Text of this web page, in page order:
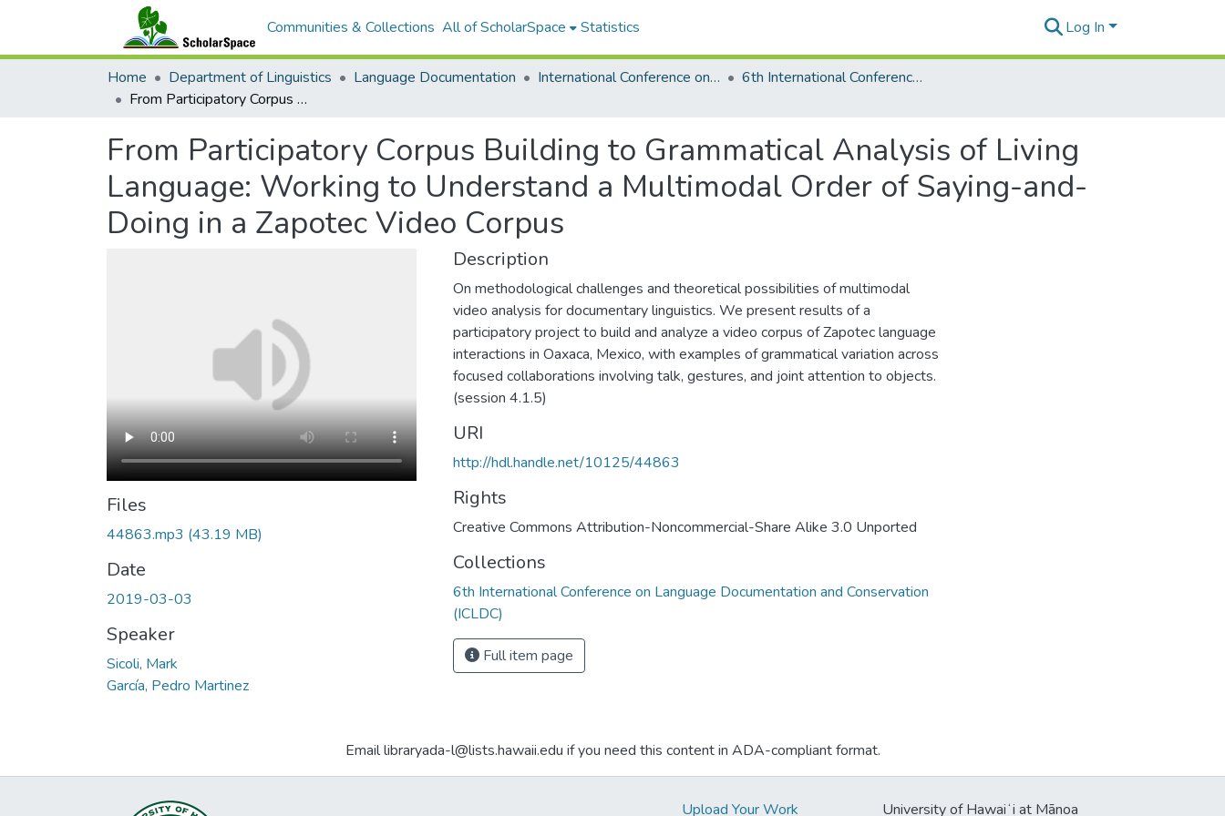
Communities & Collections All of ScholarSpace Statistics Log In
Home Department of Linguistics Language Documentation International Conference on Language Documentation and Conservation (ICLDC)
6th International Conference on Language Documentation and Conservation (ICLDC)
From Participatory Corpus Building to Grammatical Analysis of Living Language: Working to Understand a Multimodal Order of Saying-and-Doing in a Zapotec Video Corpus
From Participatory Corpus Building to Grammatical Analysis of Living
Language: Working to Understand a Multimodal Order of Saying-and-
Doing in a Zapotec Video Corpus
Files
44863.mp3 (43.19 MB)
Date
2019-03-03
Speaker
Sicoli, Mark
García, Pedro Martinez
Description
On methodological challenges and theoretical possibilities of multimodal
video analysis for documentary linguistics. We present results of a
participatory project to build and analyze a video corpus of Zapotec language
interactions in Oaxaca, Mexico, with examples of grammatical variation across
focused collaborations involving talk, gestures, and joint attention to objects.
(session 4.1.5)
URI
http://hdl.handle.net/10125/44863
Rights
Creative Commons Attribution-Noncommercial-Share Alike 3.0 Unported
Collections
6th International Conference on Language Documentation and Conservation
(ICLDC)
Full item page
Email libraryada-l@lists.hawaii.edu if you need this content in ADA-compliant format.
Upload Your Work University of Hawaiʻi at Mānoa